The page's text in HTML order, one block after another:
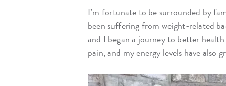
I’m fortunate to be surrounded by
been suffering from weight-related
and I began a journey to better
pain, and my energy levels have also